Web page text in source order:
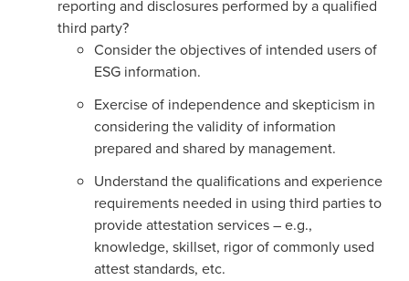
reporting and disclosures performed by a qualified
third party?
Consider the objectives of intended users of
ESG information.
Exercise of independence and skepticism in
considering the validity of information
prepared and shared by management.
Understand the qualifications and experience
requirements needed in using third parties to
provide attestation services – e.g.,
knowledge, skillset, rigor of commonly used
attest standards, etc.